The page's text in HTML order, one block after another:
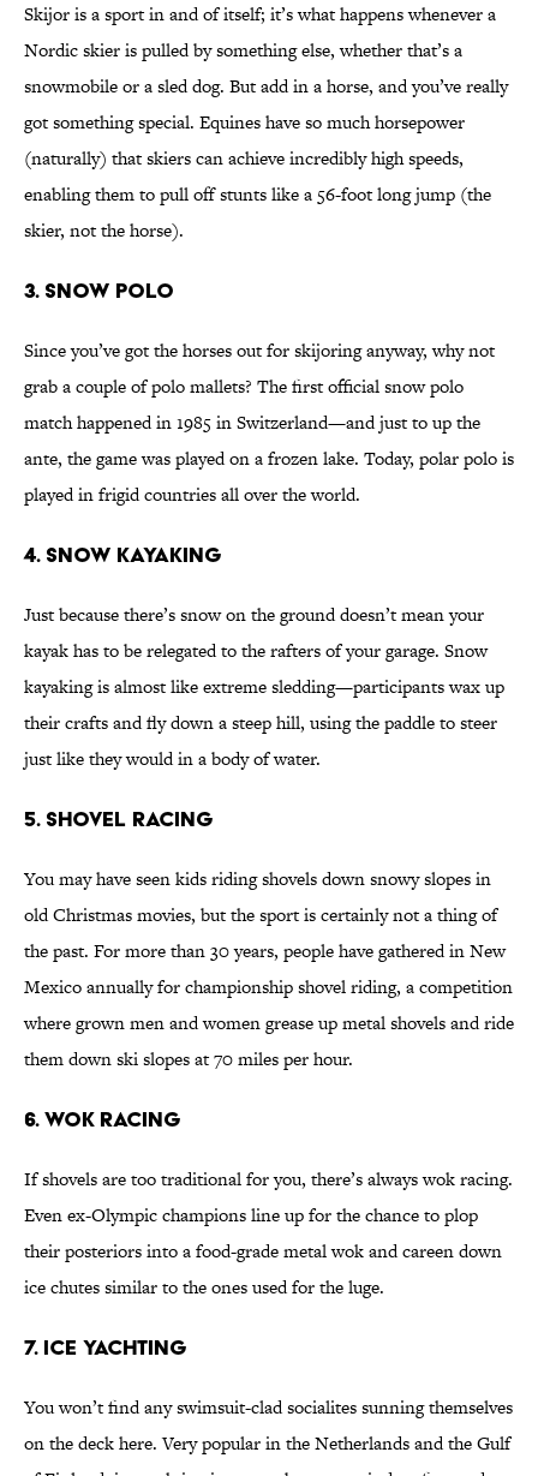
Skijor is a sport in and of itself; it’s what happens whenever a
Nordic skier is pulled by something else, whether that’s a
snowmobile or a sled dog. But add in a horse, and you’ve really
got something special. Equines have so much horsepower
(naturally) that skiers can achieve incredibly high speeds,
enabling them to pull off stunts like a 56-foot long jump (the
skier, not the horse).
3. Snow Polo
Since you’ve got the horses out for skijoring anyway, why not
grab a couple of polo mallets? The first official snow polo
match happened in 1985 in Switzerland—and just to up the
ante, the game was played on a frozen lake. Today, polar polo is
played in frigid countries all over the world.
4. Snow Kayaking
Just because there’s snow on the ground doesn’t mean your
kayak has to be relegated to the rafters of your garage. Snow
kayaking is almost like extreme sledding—participants wax up
their crafts and fly down a steep hill, using the paddle to steer
just like they would in a body of water.
5. Shovel Racing
You may have seen kids riding shovels down snowy slopes in
old Christmas movies, but the sport is certainly not a thing of
the past. For more than 30 years, people have gathered in New
Mexico annually for championship shovel riding, a competition
where grown men and women grease up metal shovels and ride
them down ski slopes at 70 miles per hour.
6. Wok Racing
If shovels are too traditional for you, there’s always wok racing.
Even ex-Olympic champions line up for the chance to plop
their posteriors into a food-grade metal wok and careen down
ice chutes similar to the ones used for the luge.
7. Ice Yachting
You won’t find any swimsuit-clad socialites sunning themselves
on the deck here. Very popular in the Netherlands and the Gulf